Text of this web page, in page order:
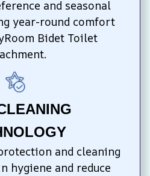
and seasonal
year-round comfort
Bidet Toilet
and cleaning
hygiene and reduce